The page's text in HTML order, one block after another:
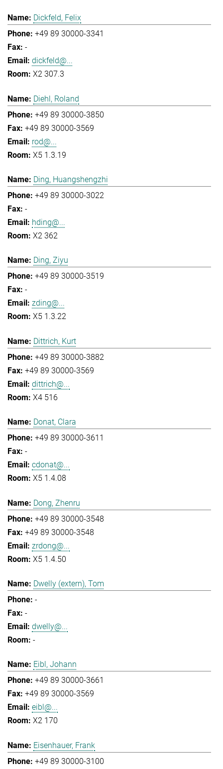
Dickfeld, Felix
+49 89 30000-3341
-
dickfeld@...
X2 307.3
Diehl, Roland
+49 89 30000-3850
+49 89 30000-3569
rod@...
X5 1.3.19
Ding, Huangshengzhi
+49 89 30000-3022
-
hding@...
X2 362
Ding, Ziyu
+49 89 30000-3519
-
zding@...
X5 1.3.22
Dittrich, Kurt
+49 89 30000-3882
+49 89 30000-3569
dittrich@...
X4 516
Donat, Clara
+49 89 30000-3611
-
cdonat@...
X5 1.4.08
Dong, Zhenru
+49 89 30000-3548
+49 89 30000-3548
zrdong@...
X5 1.4.50
Dwelly (extern), Tom
-
-
dwelly@...
-
Eibl, Johann
+49 89 30000-3661
+49 89 30000-3569
eibl@...
X2 170
Eisenhauer, Frank
+49 89 30000-3100